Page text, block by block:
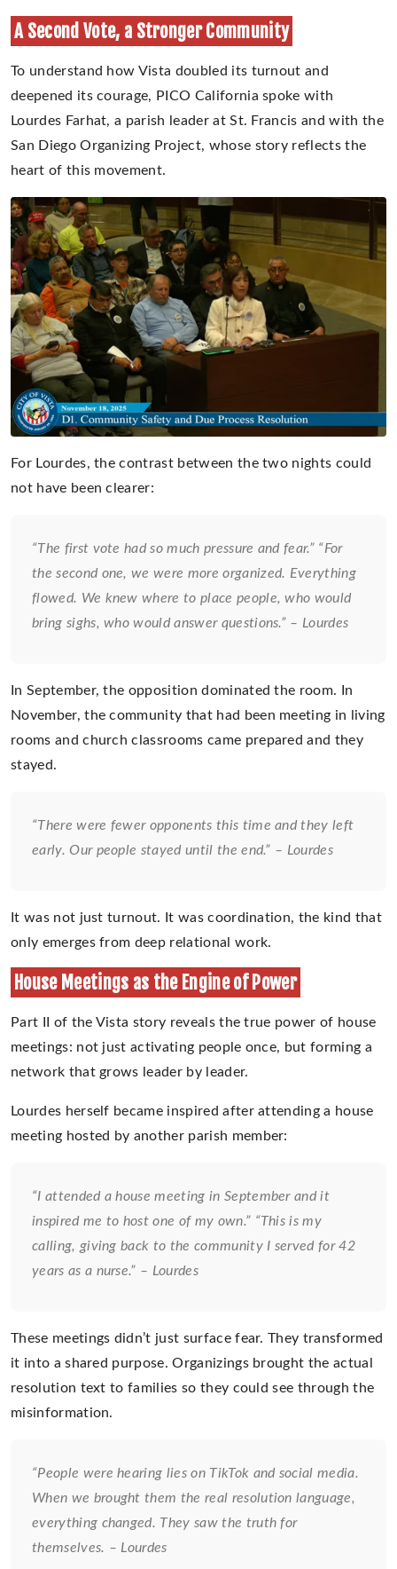
A Second Vote, a Stronger Community
To understand how Vista doubled its turnout and
deepened its courage, PICO California spoke with
Lourdes Farhat, a parish leader at St. Francis and with the
San Diego Organizing Project, whose story reflects the
heart of this movement.
For Lourdes, the contrast between the two nights could
not have been clearer:
“The first vote had so much pressure and fear.” “For
the second one, we were more organized. Everything
flowed. We knew where to place people, who would
bring sighs, who would answer questions.” – Lourdes
In September, the opposition dominated the room. In
November, the community that had been meeting in living
rooms and church classrooms came prepared and they
stayed.
“There were fewer opponents this time and they left
early. Our people stayed until the end.” – Lourdes
It was not just turnout. It was coordination, the kind that
only emerges from deep relational work.
House Meetings as the Engine of Power
Part II of the Vista story reveals the true power of house
meetings: not just activating people once, but forming a
network that grows leader by leader.
Lourdes herself became inspired after attending a house
meeting hosted by another parish member:
“I attended a house meeting in September and it
inspired me to host one of my own.” “This is my
calling, giving back to the community I served for 42
years as a nurse.” – Lourdes
These meetings didn’t just surface fear. They transformed
it into a shared purpose. Organizings brought the actual
resolution text to families so they could see through the
misinformation.
“People were hearing lies on TikTok and social media.
When we brought them the real resolution language,
everything changed. They saw the truth for
themselves. – Lourdes